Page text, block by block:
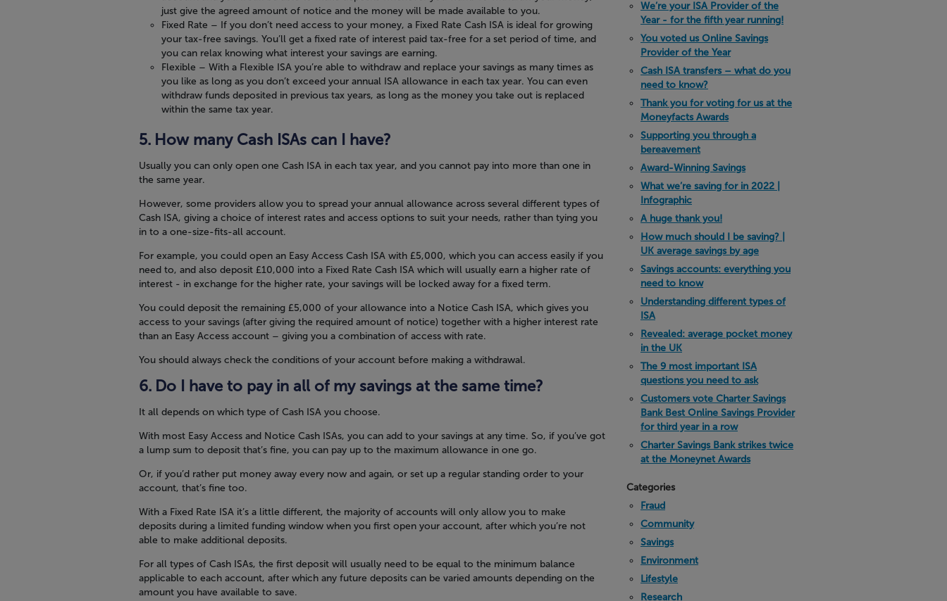
just give the agreed amount of notice and the money will be made available to you.
Fixed Rate – If you don’t need access to your money, a Fixed Rate Cash ISA is ideal for growing
your tax-free savings. You’ll get a fixed rate of interest paid tax-free for a set period of time, and
you can relax knowing what interest your savings are earning.
Flexible – With a Flexible ISA you’re able to withdraw and replace your savings as many times as
you like as long as you don’t exceed your annual ISA allowance in each tax year. You can even
withdraw funds deposited in previous tax years, as long as the money you take out is replaced
within the same tax year.
How many Cash ISAs can I have?
Usually you can only open one Cash ISA in each tax year, and you cannot pay into more than one in
the same year.
However, some providers allow you to spread your annual allowance across several different types of
Cash ISA, giving a choice of interest rates and access options to suit your needs, rather than tying you
in to a one-size-fits-all account.
For example, you could open an Easy Access Cash ISA with £5,000, which you can access easily if you
need to, and also deposit £10,000 into a Fixed Rate Cash ISA which will usually earn a higher rate of
interest - in exchange for the higher rate, your savings will be locked away for a fixed term.
You could deposit the remaining £5,000 of your allowance into a Notice Cash ISA, which gives you
access to your savings (after giving the required amount of notice) together with a higher interest rate
than an Easy Access account – giving you a combination of access with rate.
You should always check the conditions of your account before making a withdrawal.
Do I have to pay in all of my savings at the same time?
It all depends on which type of Cash ISA you choose.
With most Easy Access and Notice Cash ISAs, you can add to your savings at any time. So, if you’ve got
a lump sum to deposit that’s fine, you can pay up to the maximum allowance in one go.
Or, if you’d rather put money away every now and again, or set up a regular standing order to your
account, that’s fine too.
With a Fixed Rate ISA it’s a little different, the majority of accounts will only allow you to make
deposits during a limited funding window when you first open your account, after which you’re not
able to make additional deposits.
For all types of Cash ISAs, the first deposit will usually need to be equal to the minimum balance
applicable to each account, after which any future deposits can be varied amounts depending on the
amount you have available to save.
We’re your ISA Provider of the
Year - for the fifth year running!
You voted us Online Savings
Provider of the Year
Cash ISA transfers – what do you
need to know?
Thank you for voting for us at the
Moneyfacts Awards
Supporting you through a
bereavement
Award-Winning Savings
What we’re saving for in 2022 |
Infographic
A huge thank you!
How much should I be saving? |
UK average savings by age
Savings accounts: everything you
need to know
Understanding different types of
ISA
Revealed: average pocket money
in the UK
The 9 most important ISA
questions you need to ask
Customers vote Charter Savings
Bank Best Online Savings Provider
for third year in a row
Charter Savings Bank strikes twice
at the Moneynet Awards
Categories
Fraud
Community
Savings
Environment
Lifestyle
Research